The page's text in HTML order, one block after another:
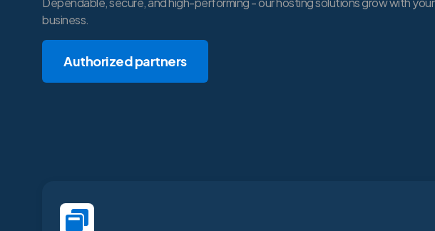
business.
Authorized partners